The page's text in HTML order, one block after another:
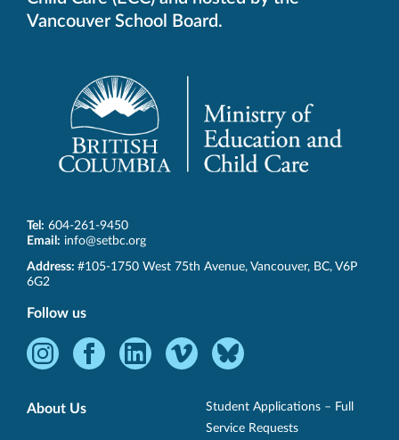
Vancouver School Board.
Tel: 604-261-9450
Email: info@setbc.org
SET-
BC
Address: #105-1750 West 75th Avenue, Vancouver, BC, V6P
6G2
Follow us
Instagram
Opens
FacebookLinkedInVimeo
Opens
Bluesky
Opens
in
About Us
Student Applications – Full
Service Requests